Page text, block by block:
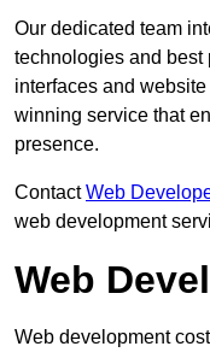
Our dedicated team
technologies and best
interfaces and
winning service that
presence.
ContactWeb
web development
Web
Web development